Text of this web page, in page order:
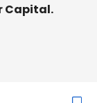
Capital.